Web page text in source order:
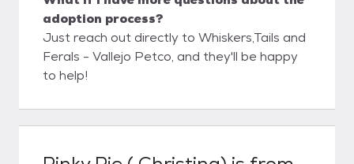
adoption process?
Just reach out directly to Whiskers,Tails and
Ferals - Vallejo Petco, and they'll be happy
to help!